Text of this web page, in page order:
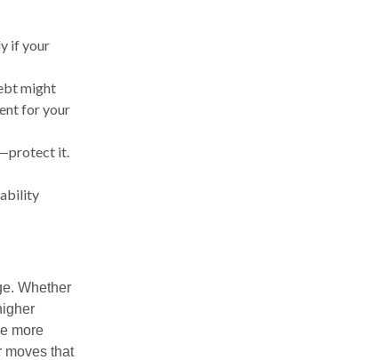
if your
might
for your
it.
Whether
more
moves that